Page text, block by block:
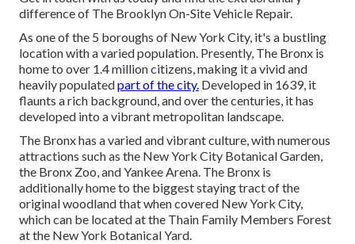
difference of The Brooklyn On-Site Vehicle Repair.
As one of the 5 boroughs of New York City, it's a bustling
location with a varied population. Presently, The Bronx is
home to over 1.4 million citizens, making it a vivid and
heavily populatedpart of the city. Developed in 1639, it
flaunts a rich background, and over the centuries, it has
developed into a vibrant metropolitan landscape.
The Bronx has a varied and vibrant culture, with numerous
attractions such as the New York City Botanical Garden,
the Bronx Zoo, and Yankee Arena. The Bronx is
additionally home to the biggest staying tract of the
original woodland that when covered New York City,
which can be located at the Thain Family Members Forest
at the New York Botanical Yard.